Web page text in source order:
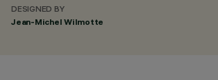
DESIGNED BY
Jean-Michel Wilmotte